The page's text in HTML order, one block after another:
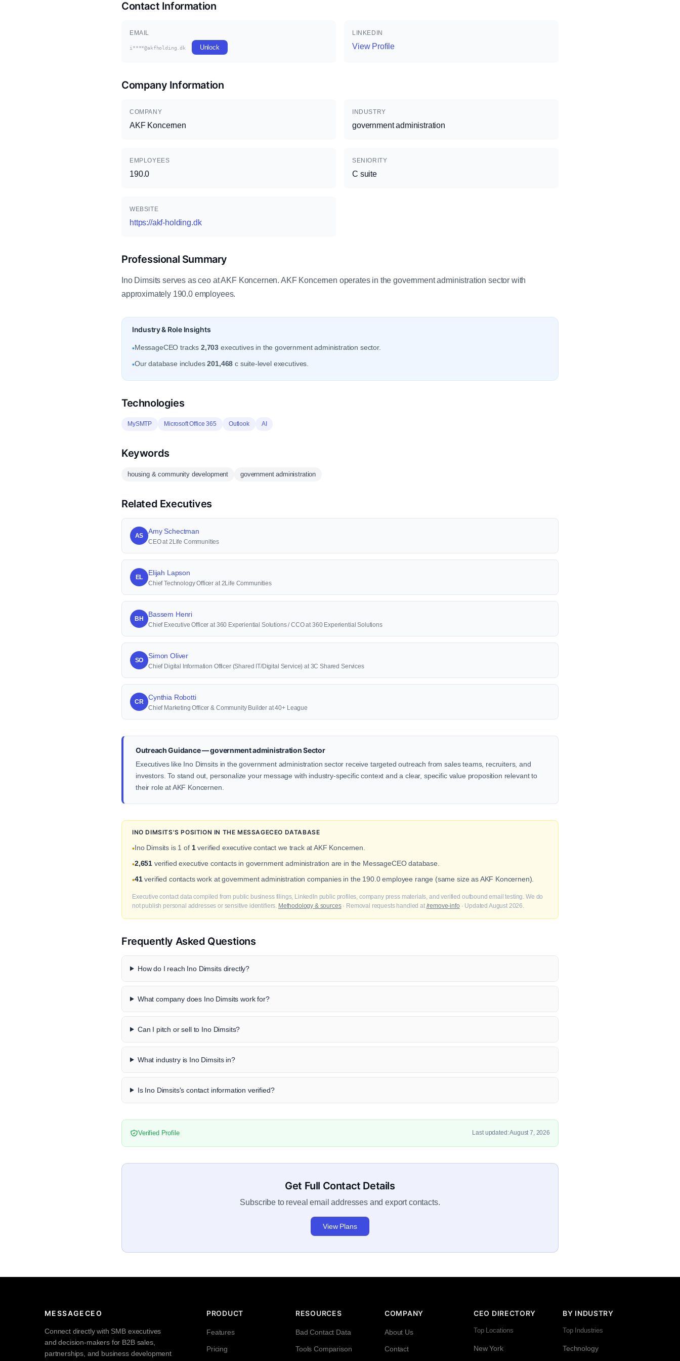
Contact Information
EMAIL
i****@akfholding.dk Unlock
LINKEDIN
View Profile
Company Information
COMPANY
AKF Koncernen
INDUSTRY
government administration
EMPLOYEES
190.0
SENIORITY
C suite
WEBSITE
https://akf-holding.dk
Professional Summary
Ino Dimsits serves as ceo at AKF Koncernen. AKF Koncernen operates in the government administration sector with
approximately 190.0 employees.
Industry & Role Insights
•MessageCEO tracks 2,703 executives in the government administration sector.
•Our database includes201,468 c suite-level executives.
Technologies
MySMTP Microsoft Office 365 Outlook AI
Keywords
housing & community development government administration
Related Executives
AS
Amy Schectman
CEO at 2Life Communities
EL
Elijah Lapson
Chief Technology Officer at 2Life Communities
BH
Bassem Henri
Chief Executive Officer at 360 Experiential Solutions / CCO at 360 Experiential Solutions
SO
Simon Oliver
Chief Digital Information Officer (Shared IT/Digital Service) at 3C Shared Services
CR
Cynthia Robotti
Chief Marketing Officer & Community Builder at 40+ League
Outreach Guidance — government administration Sector
Executives like Ino Dimsits in the government administration sector receive targeted outreach from sales teams, recruiters, and
investors. To stand out, personalize your message with industry-specific context and a clear, specific value proposition relevant to
their role at AKF Koncernen.
INO DIMSITS'S POSITION IN THE MESSAGECEO DATABASE
•Ino Dimsits is 1 of 1verified executive contact we track at AKF Koncernen.
•2,651 verified executive contacts in government administration are in the MessageCEO database.
•41verified contacts work at government administration companies in the 190.0 employee range (same size as AKF Koncernen).
Executive contact data compiled from public business filings, LinkedIn public profiles, company press materials, and verified outbound email testing. We do
not publish personal addresses or sensitive identifiers. Methodology & sources· Removal requests handled at /remove-info · Updated August 2026.
Frequently Asked Questions
How do I reach Ino Dimsits directly?
What company does Ino Dimsits work for?
Can I pitch or sell to Ino Dimsits?
What industry is Ino Dimsits in?
Is Ino Dimsits's contact information verified?
Verified Profile Last updated: August 7, 2026
Get Full Contact Details
Subscribe to reveal email addresses and export contacts.
View Plans
MESSAGECEO
Connect directly with SMB executives
and decision-makers for B2B sales,
partnerships, and business development
PRODUCT
Features
Pricing
RESOURCES
Bad Contact Data
Tools Comparison
COMPANY
About Us
Contact
CEO DIRECTORY
Top Locations
New York
BY INDUSTRY
Top Industries
Technology